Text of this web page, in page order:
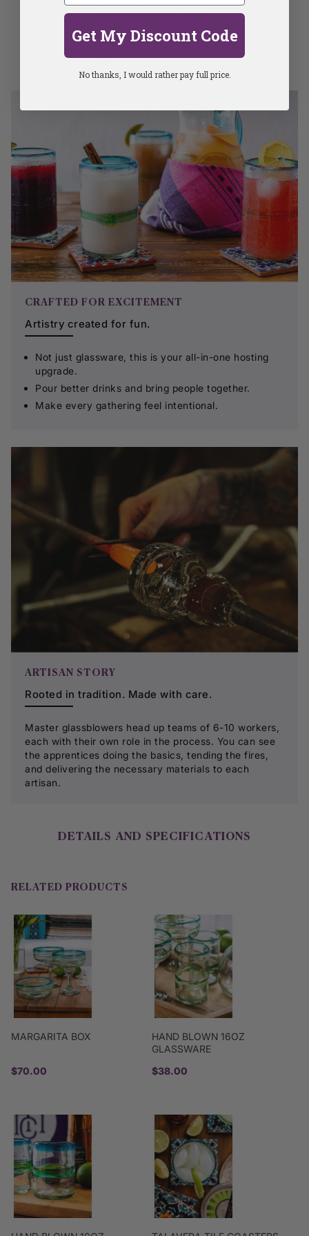
Natura’s Foods Agua
Fresca Horchata (12 oz.)
Qty: 1
CRAFTED FOR EXCITEMENT
Artistry created for fun.
Not just glassware, this is your all-in-one hosting
upgrade.
Pour better drinks and bring people together.
Make every gathering feel intentional.
ARTISAN STORY
Rooted in tradition. Made with care.
Master glassblowers head up teams of 6-10 workers,
each with their own role in the process. You can see
the apprentices doing the basics, tending the fires,
and delivering the necessary materials to each
artisan.​
DETAILS AND SPECIFICATIONS
RELATED PRODUCTS
MARGARITA BOX
$70.00
HAND BLOWN 16OZ
GLASSWARE
$38.00
Get My Discount Code
No thanks, I would rather pay full price.